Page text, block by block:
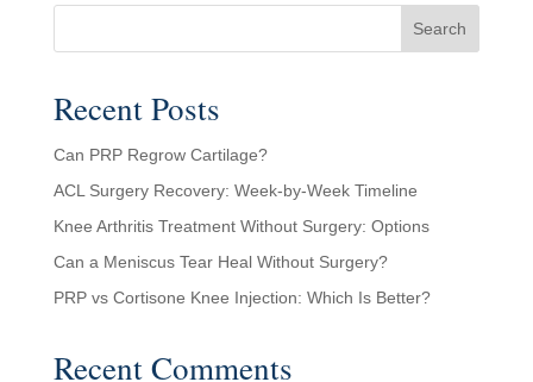
Search
Recent Posts
Can PRP Regrow Cartilage?
ACL Surgery Recovery: Week-by-Week Timeline
Knee Arthritis Treatment Without Surgery: Options
Can a Meniscus Tear Heal Without Surgery?
PRP vs Cortisone Knee Injection: Which Is Better?
Recent Comments